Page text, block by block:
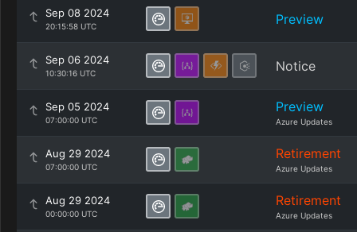
Sep 08 2024
20:15:58 UTC Preview
Sep 06 2024
10:30:16 UTC Notice
Sep 05 2024
07:00:00 UTC
Preview
Azure Updates
Aug 29 2024
07:00:00 UTC
Retirement
Azure Updates
Aug 29 2024
00:00:00 UTC
Retirement
Azure Updates